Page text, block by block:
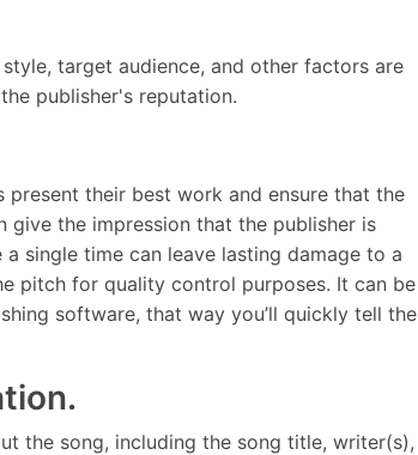
target audience, and other factors are
publisher's reputation.
present their best work and ensure that the
give the impression that the publisher is
single time can leave lasting damage to a
pitch for quality control purposes. It can be
software, that way you’ll quickly tell the
the song, including the song title, writer(s),